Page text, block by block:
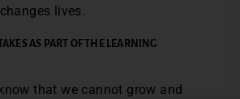
lives.
AS PART OF THE LEARNING
that we cannot grow and